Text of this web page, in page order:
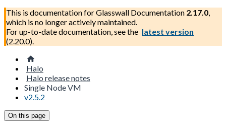
This is documentation forGlasswall Documentation 2.17.0,
which is no longer actively maintained.
For up-to-date documentation, see the latest version
(2.20.0).
Halo
Halo release notes
Single Node VM
v2.5.2
On this page